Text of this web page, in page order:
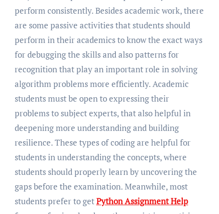
perform consistently. Besides academic work, there
are some passive activities that students should
perform in their academics to know the exact ways
for debugging the skills and also patterns for
recognition that play an important role in solving
algorithm problems more efficiently. Academic
students must be open to expressing their
problems to subject experts, that also helpful in
deepening more understanding and building
resilience. These types of coding are helpful for
students in understanding the concepts, where
students should properly learn by uncovering the
gaps before the examination. Meanwhile, most
students prefer to getPython Assignment Help